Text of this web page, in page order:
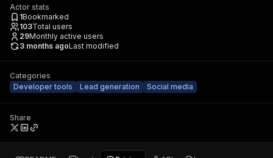
Actor stats
1Bookmarked
103Total users
29Monthly active users
3 months agoLast modified
Categories
Developer tools
Lead generation Social media
Share